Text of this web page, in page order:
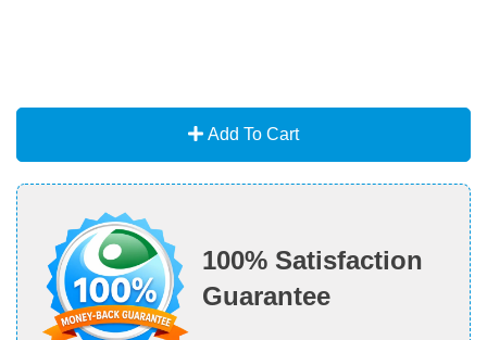
Add To Cart
100% Satisfaction
Guarantee